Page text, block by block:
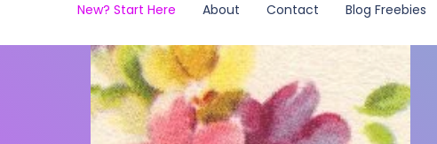
New? Start Here About Contact Blog Freebies